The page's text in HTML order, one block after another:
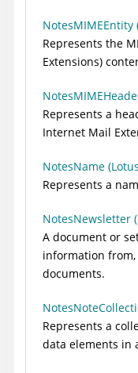
NotesMIMEEntity
Represents the
Extensions)
Represents a
Internet Mail
NotesName
Represents a
NotesNewsletter
A document or
information
documents.
Represents a
data elements in